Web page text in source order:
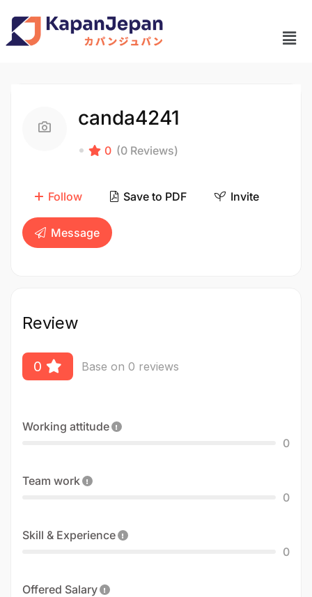
canda4241
0 (0 Reviews)
Follow Save to PDF Invite
Message
Review
0 Base on 0 reviews
Working attitude
0
Team work
0
Skill & Experience
0
Offered Salary